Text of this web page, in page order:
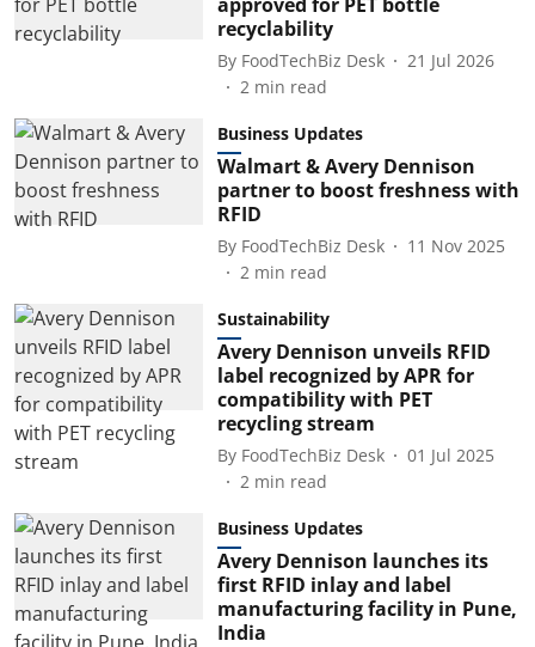
recyclability
By FoodTechBiz Desk
21 Jul 2026
2 min read
Business Updates
Walmart & Avery Dennison
partner to boost freshness with
RFID
By FoodTechBiz Desk
11 Nov 2025
2 min read
Sustainability
Avery Dennison unveils RFID
label recognized by APR for
compatibility with PET
recycling stream
By FoodTechBiz Desk
01 Jul 2025
2 min read
Business Updates
Avery Dennison launches its
first RFID inlay and label
manufacturing facility in Pune,
India